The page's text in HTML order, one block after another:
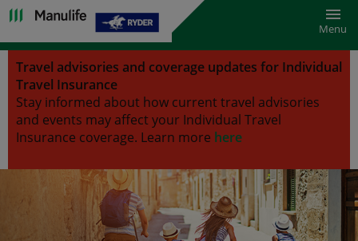
Menu
Travel advisories and coverage updates for Individual
Travel Insurance
Stay informed about how current travel advisories
and events may affect your Individual Travel
Insurance coverage. Learn more here